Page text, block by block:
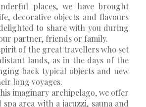
places, we have brought
decorative objects and flavours
to share with you during
partner, friends or family.
of the great travellers who set
lands, as in the days of the
back typical objects and new
long voyages.
imaginary archipelago, we offer
area with a jacuzzi, sauna and